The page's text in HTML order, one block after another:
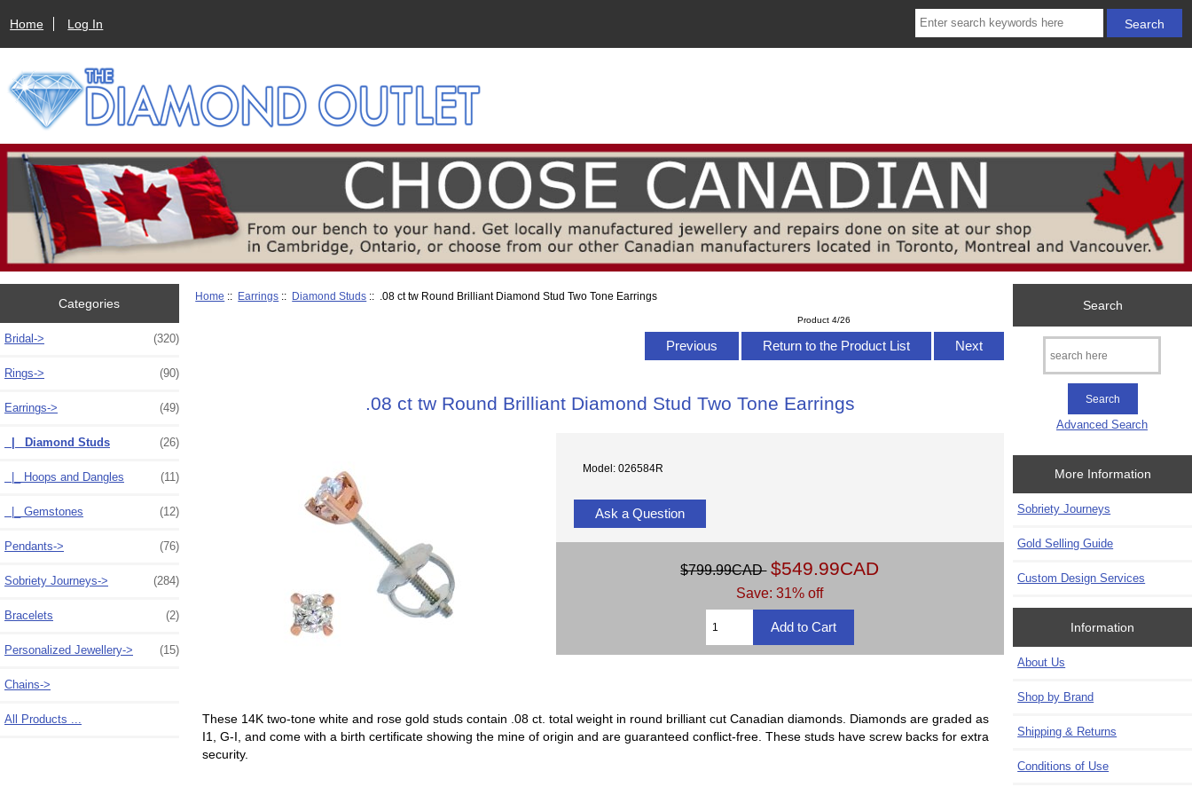
Home Log In
Categories
Bridal-> (320)
Rings-> (90)
Earrings-> (49)
|_ Diamond Studs (26)
|_ Hoops and Dangles (11)
|_ Gemstones (12)
Pendants-> (76)
Sobriety Journeys-> (284)
Bracelets (2)
Personalized Jewellery-> (15)
Chains->
All Products ...
Home :: Earrings :: Diamond Studs :: .08 ct tw Round Brilliant Diamond Stud Two Tone Earrings
Product 4/26
Previous Return to the Product List Next
.08 ct tw Round Brilliant Diamond Stud Two Tone Earrings
Model: 026584R
Ask a Question
$799.99CAD $549.99CAD
Save: 31% off
These 14K two-tone white and rose gold studs contain .08 ct. total weight in round brilliant cut Canadian diamonds. Diamonds are graded as
I1, G-I, and come with a birth certificate showing the mine of origin and are guaranteed conflict-free. These studs have screw backs for extra
security.
Search
Advanced Search
More Information
Sobriety Journeys
Gold Selling Guide
Custom Design Services
Information
About Us
Shop by Brand
Shipping & Returns
Conditions of Use